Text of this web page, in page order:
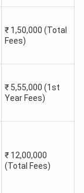
₹ 1,50,000 (Total
Fees)
₹ 5,55,000 (1st
Year Fees)
₹ 12,00,000
(Total Fees)